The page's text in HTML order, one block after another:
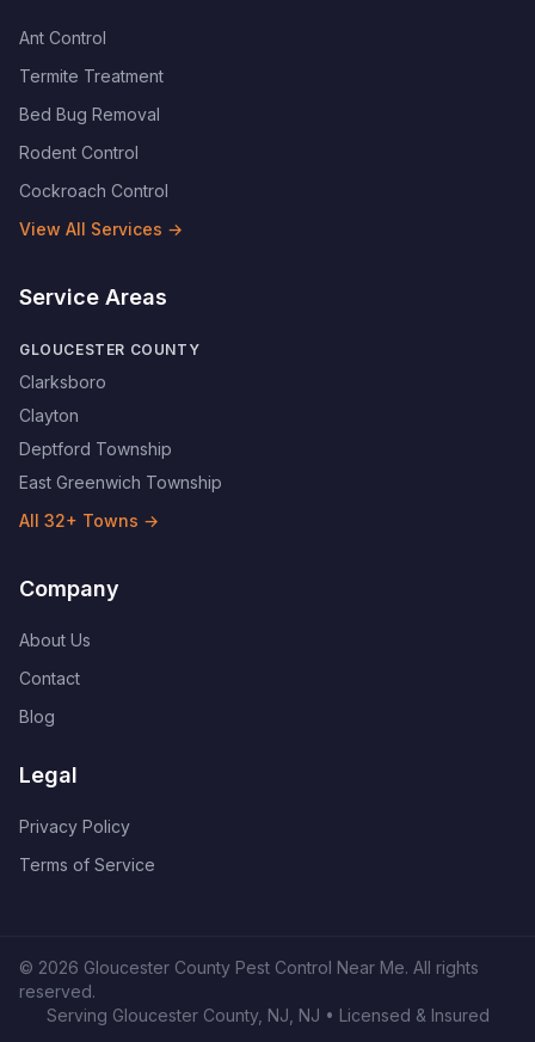
Ant Control
Termite Treatment
Bed Bug Removal
Rodent Control
Cockroach Control
View All Services →
Service Areas
GLOUCESTER COUNTY
Clarksboro
Clayton
Deptford Township
East Greenwich Township
All 32+ Towns →
Company
About Us
Contact
Blog
Legal
Privacy Policy
Terms of Service
© 2026 Gloucester County Pest Control Near Me. All rights
reserved.
Serving Gloucester County, NJ NJ • Licensed & Insured